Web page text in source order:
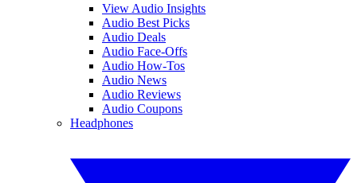
View Audio Insights
Audio Best Picks
Audio Deals
Audio Face-Offs
Audio How-Tos
Audio News
Audio Reviews
Audio Coupons
Headphones